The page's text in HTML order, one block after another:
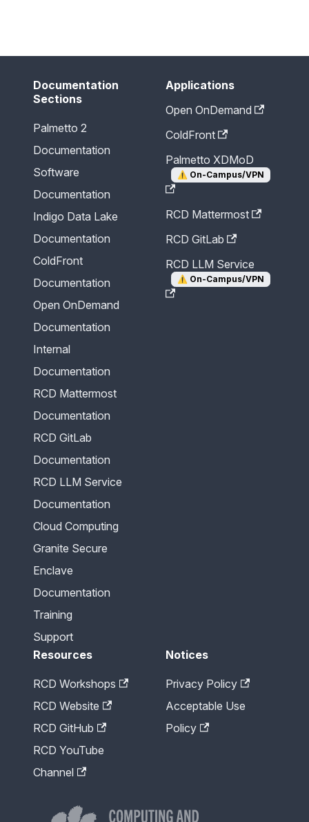
Documentation
Sections
Palmetto 2
Documentation
Software
Documentation
Indigo Data Lake
Documentation
ColdFront
Documentation
Open OnDemand
Documentation
Internal
Documentation
RCD Mattermost
Documentation
RCD GitLab
Documentation
RCD LLM Service
Documentation
Cloud Computing
Granite Secure
Enclave
Documentation
Training
Support
Applications
Open OnDemand
ColdFront
Palmetto XDMoD
⚠️ On-Campus/VPN
RCD Mattermost
RCD GitLab
RCD LLM Service
⚠️ On-Campus/VPN
Resources
RCD Workshops
RCD Website
RCD GitHub
RCD YouTube
Channel
Notices
Privacy Policy
Acceptable Use
Policy